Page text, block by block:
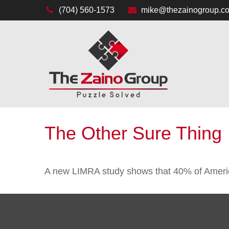
(704) 560-1573
The Other Sure Thing
A new LIMRA study shows that 40% of